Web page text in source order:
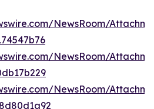
NewsRoom/
NewsRoom/
NewsRoom/